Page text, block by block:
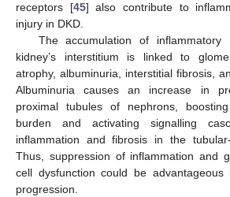
receptors [45] also contribute to
injury in DKD.
The accumulation of inflammatory
kidney’s interstitium is linked to
atrophy, albuminuria, interstitial fibrosis,
Albuminuria causes an increase in
proximal tubules of nephrons,
burden and activating signalling
inflammation and fibrosis in the
Thus, suppression of inflammation and
cell dysfunction could be
progression.